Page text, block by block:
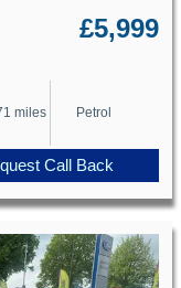
£5,999
miles Petrol
Call Back